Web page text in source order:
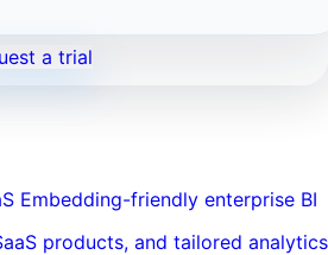
a trial
Embedding-friendly enterprise BI
products, and tailored analytics